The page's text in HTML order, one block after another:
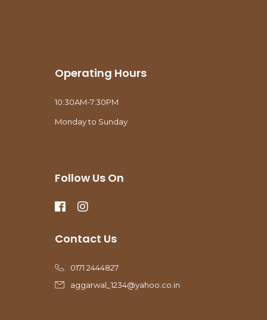
Operating Hours
10:30AM-7:30PM
Monday to Sunday
Follow Us On
Contact Us
0171 2444827
aggarwal_1234@yahoo.co.in